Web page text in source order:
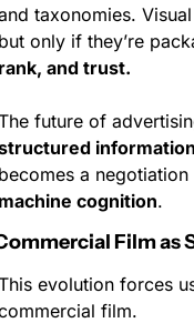
taxonomies.
only if they’re
and trust.
information
cognition.
Film as
evolution forces
film.